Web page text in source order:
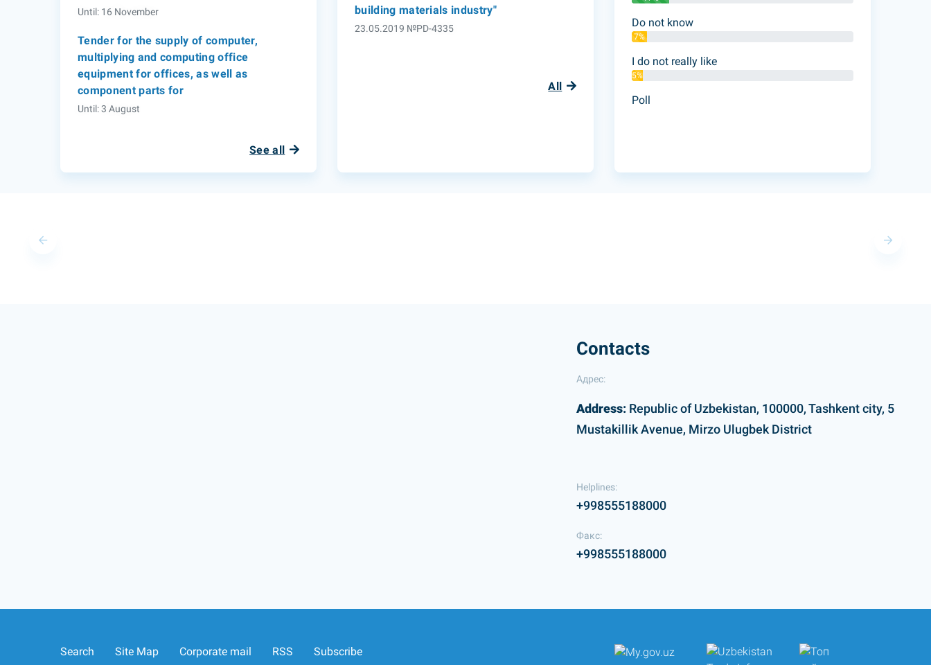
Until: 16 November
Tender for the supply of computer,
multiplying and computing office
equipment for offices, as well as
component parts for
Until: 3 August
See all
building materials industry"
23.05.2019 №PD-4335
All
Do not know
7%
I do not really like
5%
Poll
Contacts
Адрес:
Address: Republic of Uzbekistan, 100000, Tashkent city, 5
Mustakillik Avenue, Mirzo Ulugbek District
Helplines:
+998555188000
Факс:
+998555188000
Search Site Map Corporate mail RSS Subscribe